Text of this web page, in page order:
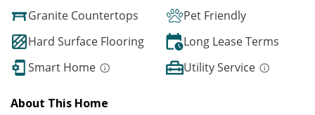
Granite Countertops
Pet Friendly
Hard Surface Flooring
Long Lease Terms
Smart Home
Utility Service
About This Home